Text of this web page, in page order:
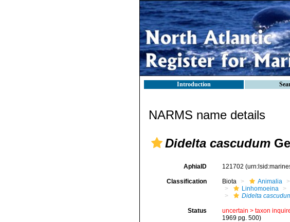
Introduction
NARMS name details
Didelta cascudum
AphiaID 121702
Classification Biota Animalia
Linhomoeina
Didelta
Status uncertain > taxon
1969 pg. 500)